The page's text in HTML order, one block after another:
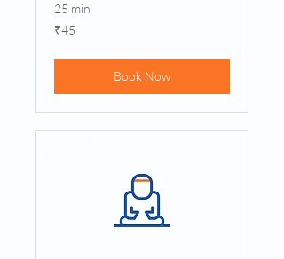
25 min
45
Indian
₹45
Book Now